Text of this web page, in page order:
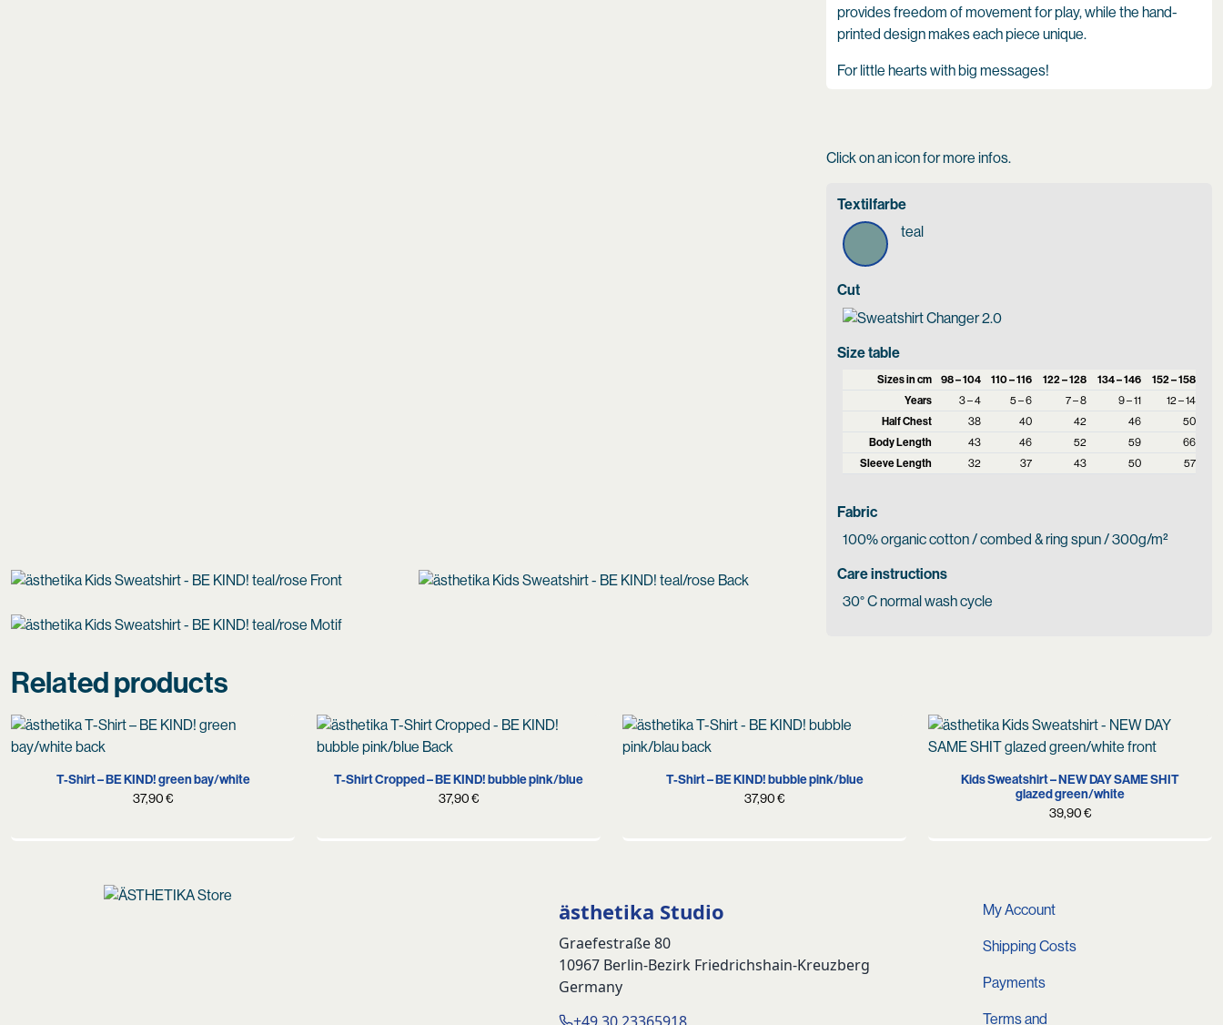
provides freedom of movement for play, while the hand-
printed design makes each piece unique.
For little hearts with big messages!
Click on an icon for more infos.
Textilfarbe
teal
Cut
Size table
Sizes in cm 98 – 104 110 – 116 122 – 128 134 – 146
152 – 158
Years
3 – 4 5 – 6 7 – 8 9 – 11
12 – 14
Half Chest
38 40 42 46
50
Body Length
43 46 52 59
66
Sleeve Length
32 37 43 50 57
Fabric
100% organic cotton / combed & ring spun / 300g/m²
Care instructions
30° C normal wash cycle
Related products
T-Shirt – BE KIND! green bay/white
37,90€
XS S
T-Shirt Cropped – BE KIND! bubble pink/blue
37,90€
S
T-Shirt – BE KIND! bubble pink/blue
37,90€
98-104 110-116 122-128
134-146
Kids Sweatshirt – NEW DAY SAME SHIT
glazed green/white
39,90€
ästhetika Studio
Graefestraße 80
10967 Berlin-Bezirk Friedrichshain-Kreuzberg
Germany
My Account
Shipping Costs
Payments
Terms and